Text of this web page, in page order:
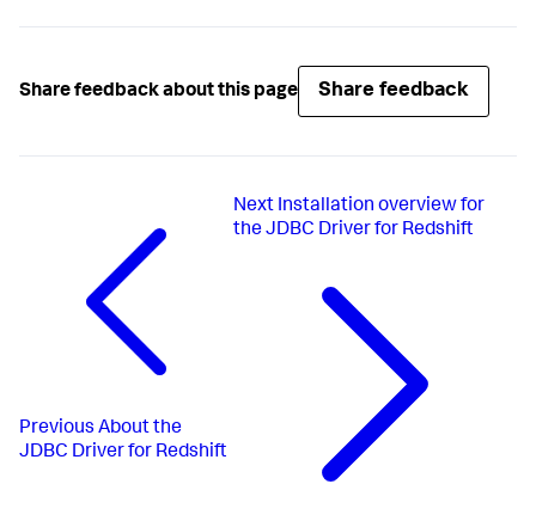
Share feedback about this page Share feedback
Previous About the
JDBC Driver for Redshift
Next Installation overview for
the JDBC Driver for Redshift